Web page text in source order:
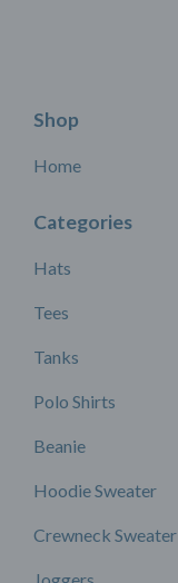
Shop
Home
Categories
Hats
Tees
Tanks
Polo Shirts
Beanie
Hoodie Sweater
Crewneck Sweater